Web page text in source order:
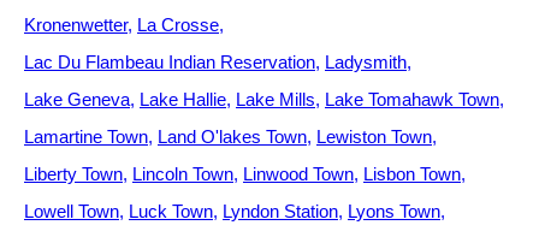
Kronenwetter La Crosse
Lac Du Flambeau Indian Reservation Ladysmith
Lake Geneva Lake Hallie Lake Mills Lake Tomahawk Town
Lamartine Town Land O'lakes Town Lewiston Town
Liberty Town Lincoln Town Linwood Town Lisbon Town
Lowell Town Luck Town Lyndon Station Lyons Town